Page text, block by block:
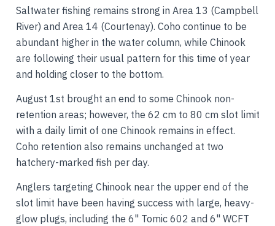
Saltwater fishing remains strong in Area 13 (Campbell
River) and Area 14 (Courtenay). Coho continue to be
abundant higher in the water column, while Chinook
are following their usual pattern for this time of year
and holding closer to the bottom.
August 1st brought an end to some Chinook non-
retention areas; however, the 62 cm to 80 cm slot limit
with a daily limit of one Chinook remains in effect.
Coho retention also remains unchanged at two
hatchery-marked fish per day.
Anglers targeting Chinook near the upper end of the
slot limit have been having success with large, heavy-
glow plugs, including the 6" Tomic 602 and 6" WCFT